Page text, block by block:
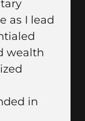
as I lead
wealth
in